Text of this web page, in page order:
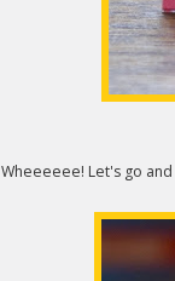
Wheeeeee! Let's go